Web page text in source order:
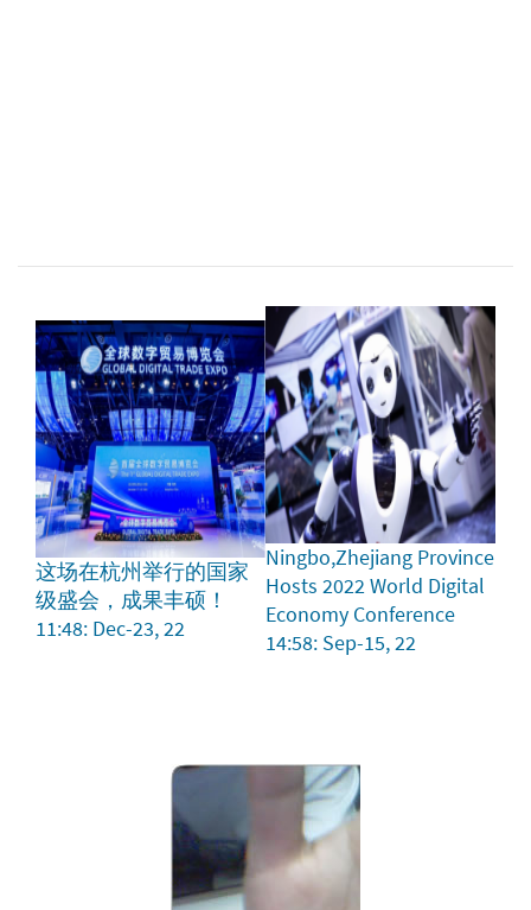
这场在杭州举行的国家
级盛会，成果丰硕！
11:48: Dec-23, 22
Ningbo,Zhejiang Province
Hosts 2022 World Digital
Economy Conference
14:58: Sep-15, 22